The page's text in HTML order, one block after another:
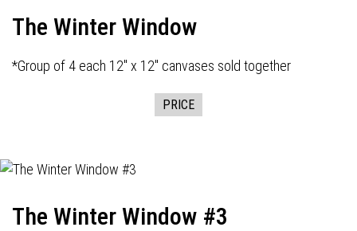
The Winter Window
*Group of 4 each 12" x 12" canvases sold together
PRICE
The Winter Window #3